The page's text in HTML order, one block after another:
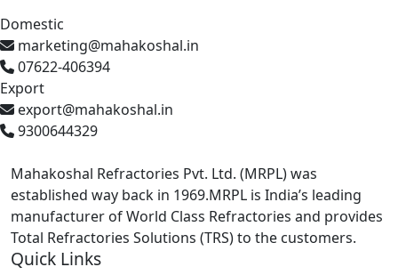
Domestic
marketing@mahakoshal.in
07622-406394
Export
export@mahakoshal.in
9300644329
Mahakoshal Refractories Pvt. Ltd. (MRPL) was
established way back in 1969.MRPL is India’s leading
manufacturer of World Class Refractories and provides
Total Refractories Solutions (TRS) to the customers.
Quick Links